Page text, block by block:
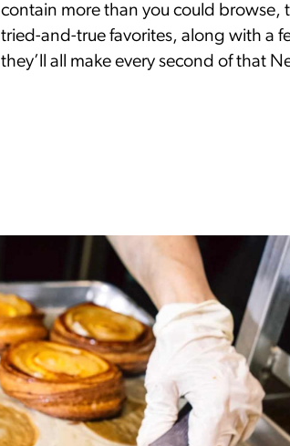
contain more than you could browse,
tried-and-true favorites, along with a
they’ll all make every second of that